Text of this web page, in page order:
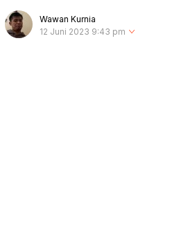
Wawan Kurnia
12 Juni 2023 9:43 pm